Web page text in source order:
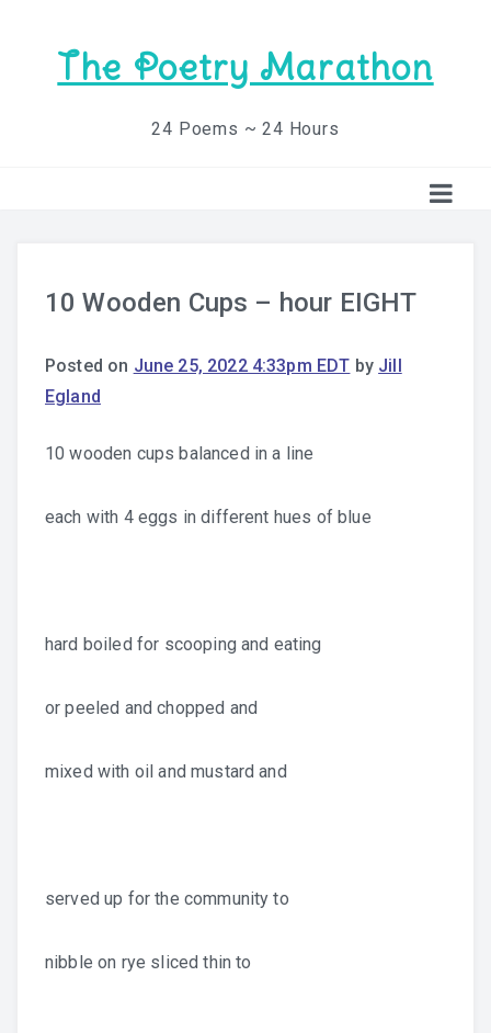
The Poetry Marathon
24 Poems ~ 24 Hours
10 Wooden Cups – hour EIGHT
Posted on June 25, 2022 4:33pm EDT by Jill
Egland
10 wooden cups balanced in a line
each with 4 eggs in different hues of blue
hard boiled for scooping and eating
or peeled and chopped and
mixed with oil and mustard and
served up for the community to
nibble on rye sliced thin to